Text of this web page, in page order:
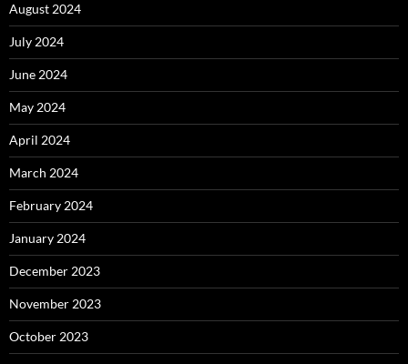
August 2024
July 2024
June 2024
May 2024
April 2024
March 2024
February 2024
January 2024
December 2023
November 2023
October 2023